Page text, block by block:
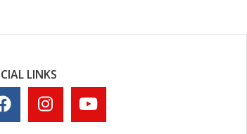
LINKS